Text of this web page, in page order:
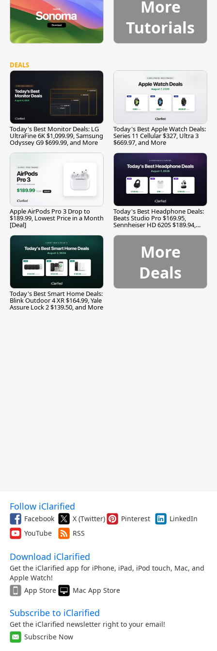
More
Tutorials
DEALS
Today's Best Monitor Deals: LG
UltraFine 6K $1,099.99, Samsung
Odyssey G9 $699.99, and More
Today's Best Apple Watch Deals:
Series 11 Cellular $327, Ultra 3
$669.97, and More
Apple AirPods Pro 3 Drop to
$189.99, Lowest Price in a Month
[Deal]
Today's Best Headphone Deals:
Beats Studio Pro $169.95,
Sennheiser HD 620S $189.94,
Today's Best Smart Home Deals:
Blink Outdoor 4 XR $164.99, Yale
Assure Lock 2 $139.50, and More
More
Deals
Follow iClarified
Facebook X (Twitter) Pinterest
LinkedIn
YouTube
RSS
Download iClarified
Get the iClarified app for iPhone, iPad, iPod touch, Mac, and
Apple Watch!
App Store
Mac App Store
Subscribe to iClarified
Get the iClarified newsletter right to your email!
Subscribe Now